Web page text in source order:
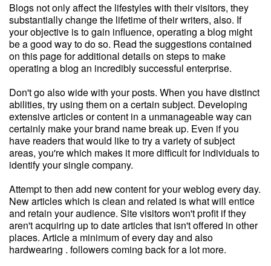
Blogs not only affect the lifestyles with their visitors, they
substantially change the lifetime of their writers, also. If
your objective is to gain influence, operating a blog might
be a good way to do so. Read the suggestions contained
on this page for additional details on steps to make
operating a blog an incredibly successful enterprise.
Don't go also wide with your posts. When you have distinct
abilities, try using them on a certain subject. Developing
extensive articles or content in a unmanageable way can
certainly make your brand name break up. Even if you
have readers that would like to try a variety of subject
areas, you're which makes it more difficult for individuals to
identify your single company.
Attempt to then add new content for your weblog every day.
New articles which is clean and related is what will entice
and retain your audience. Site visitors won't profit if they
aren't acquiring up to date articles that isn't offered in other
places. Article a minimum of every day and also
hardwearing . followers coming back for a lot more.